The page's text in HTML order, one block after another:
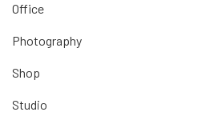
Office
Photography
Shop
Studio